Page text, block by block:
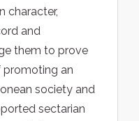
character,
and
them to prove
promoting an
society and
sectarian